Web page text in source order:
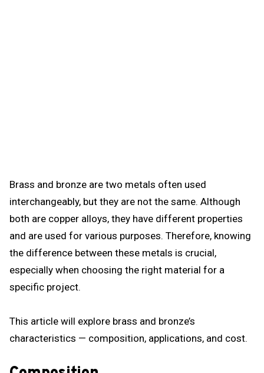
Brass and bronze are two metals often used
interchangeably, but they are not the same. Although
both are copper alloys, they have different properties
and are used for various purposes. Therefore, knowing
the difference between these metals is crucial,
especially when choosing the right material for a
specific project.
This article will explore brass and bronze’s
characteristics — composition, applications, and cost.